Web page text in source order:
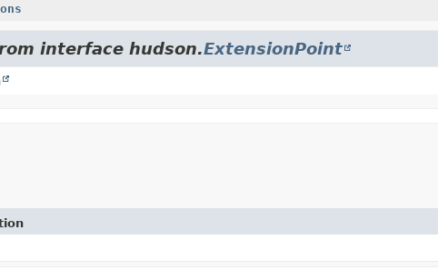
interface hudson.ExtensionPoint